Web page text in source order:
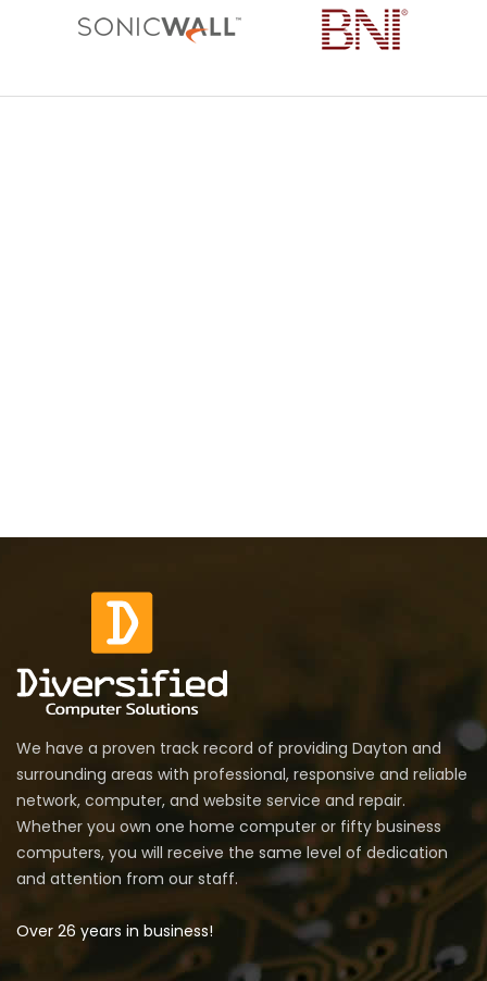
We have a proven track record of providing Dayton and
surrounding areas with professional, responsive and reliable
network, computer, and website service and repair.
Whether you own one home computer or fifty business
computers, you will receive the same level of dedication
and attention from our staff.
Over 26 years in business!